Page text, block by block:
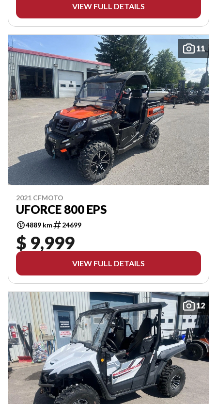
VIEW FULL DETAILS
11
2021 CFMOTO
UFORCE 800 EPS
4889 km 24699
$ 9,999
VIEW FULL DETAILS
12